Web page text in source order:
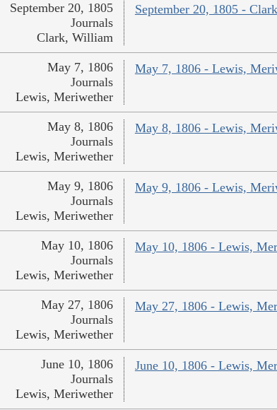
September 20, 1805 -
September 20, 1805
Journals
Clark, William
May 7, 1806 - Lewis,
May 7, 1806
Journals
Lewis, Meriwether
May 8, 1806 - Lewis,
May 8, 1806
Journals
Lewis, Meriwether
May 9, 1806 - Lewis,
May 9, 1806
Journals
Lewis, Meriwether
May 10, 1806 - Lewis,
May 10, 1806
Journals
Lewis, Meriwether
May 27, 1806 - Lewis,
May 27, 1806
Journals
Lewis, Meriwether
June 10, 1806 - Lewis,
June 10, 1806
Journals
Lewis, Meriwether